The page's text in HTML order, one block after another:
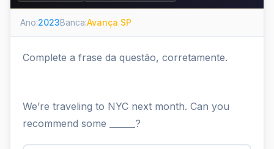
Ano:2023Banca:Avança SP
Complete a frase da questão, corretamente.
We’re traveling to NYC next month. Can you
recommend some ______?